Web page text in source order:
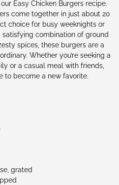
Easy Chicken Burgers recipe.
come together in just about 20
choice for busy weeknights or
combination of ground
spices, these burgers are a
Whether you’re seeking a
or a casual meal with friends,
to become a new favorite.
grated